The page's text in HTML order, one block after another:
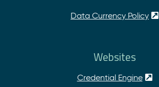
Data Currency Policy
Websites
Credential Engine